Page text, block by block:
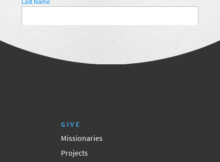
GIVE
Missionaries
Projects